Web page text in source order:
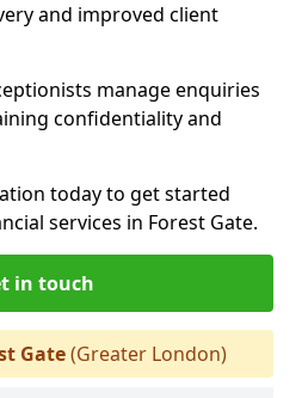
and improved client
manage enquiries
confidentiality and
today to get started
services in Forest Gate.
in touch
Gate(Greater London)